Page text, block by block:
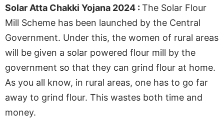
Solar Atta Chakki Yojana 2024 : The Solar Flour
Mill Scheme has been launched by the Central
Government. Under this, the women of rural areas
will be given a solar powered flour mill by the
government so that they can grind flour at home.
As you all know, in rural areas, one has to go far
away to grind flour. This wastes both time and
money.